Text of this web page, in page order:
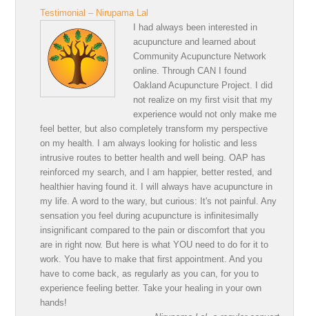
Testimonial – Nirupama Lal
I had always been interested in
acupuncture and learned about
Community Acupuncture Network
online. Through CAN I found
Oakland Acupuncture Project. I did
not realize on my first visit that my
experience would not only make me
feel better, but also completely transform my perspective
on my health. I am always looking for holistic and less
intrusive routes to better health and well being. OAP has
reinforced my search, and I am happier, better rested, and
healthier having found it. I will always have acupuncture in
my life. A word to the wary, but curious: It's not painful. Any
sensation you feel during acupuncture is infinitesimally
insignificant compared to the pain or discomfort that you
are in right now. But here is what YOU need to do for it to
work. You have to make that first appointment. And you
have to come back, as regularly as you can, for you to
experience feeling better. Take your healing in your own
hands!